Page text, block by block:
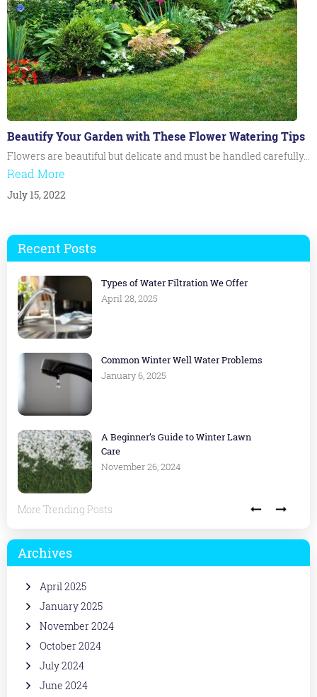
Beautify Your Garden with These Flower Watering Tips
Flowers are beautiful but delicate and must be handled carefully…
Read More
July 15, 2022
Recent Posts
Types of Water Filtration We Offer
April 28, 2025
Common Winter Well Water Problems
January 6, 2025
A Beginner’s Guide to Winter Lawn
Care
November 26, 2024
More Trending Posts
Archives
April 2025
January 2025
November 2024
October 2024
July 2024
June 2024